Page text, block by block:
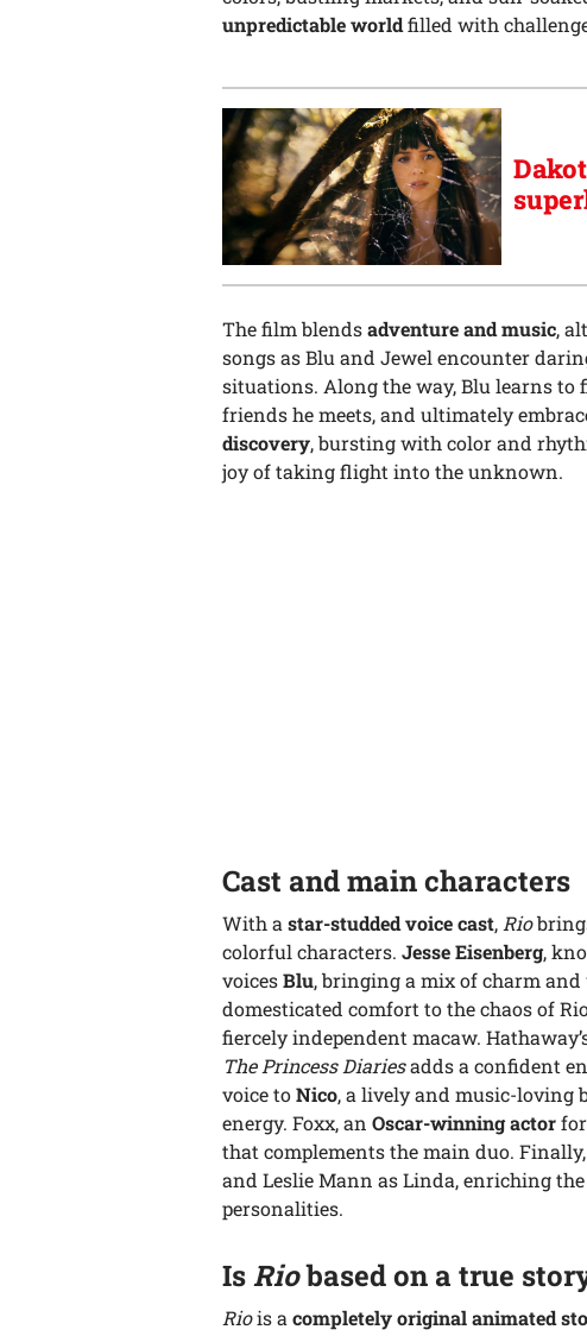
unpredictable worldfilled with
The film blendsadventure and music,
songs as Blu and Jewel encounter
situations. Along the way, Blu learns
friends he meets, and ultimately
discovery, bursting with color and
joy of taking flight into the unknown.
Cast and main characters
With a star-studded voice cast, Rio
colorful characters. Jesse Eisenberg,
voicesBlu, bringing a mix of charm
domesticated comfort to the chaos of
fiercely independent macaw.
The Princess Diariesadds a confident
voice toNico, a lively and music-loving
energy. Foxx, an Oscar-winning actorfor
that complements the main duo.
and Leslie Mann as Linda, enriching
personalities.
IsRiobased on a true
Riois a completely original animated